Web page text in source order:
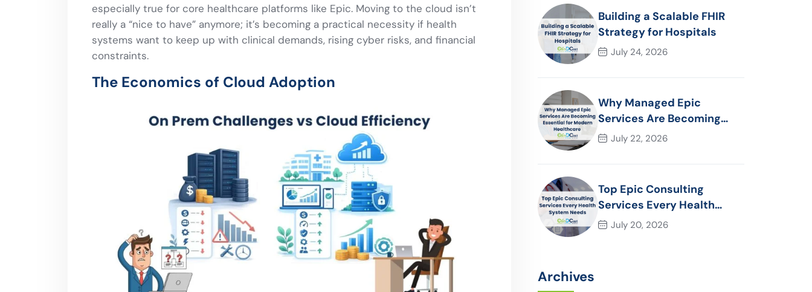
especially true for core healthcare platforms like Epic. Moving to the cloud isn’t
really a “nice to have” anymore; it’s becoming a practical necessity if health
systems want to keep up with clinical demands, rising cyber risks, and financial
constraints.
The Economics of Cloud Adoption
Building a Scalable FHIR
Strategy for Hospitals
July 24, 2026
Why Managed Epic
Services Are Becoming
Essential for Modern
July 22, 2026
Top Epic Consulting
Services Every Health
System Needs
July 20, 2026
Archives